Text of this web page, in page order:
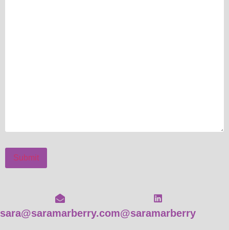
Submit
sara@saramarberry.com@saramarberry